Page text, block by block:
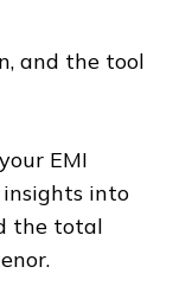
and the tool
EMI
into
the total